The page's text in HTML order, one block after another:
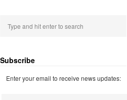
Subscribe
Enter your email to receive news updates: